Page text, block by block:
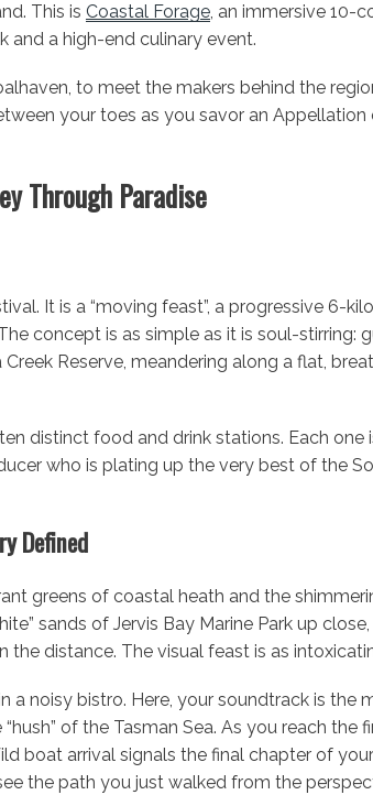
This is Coastal Forage, an immersive 10-
and a high-end culinary event.
to meet the makers behind the
your toes as you savor an Appellation
Through Paradise
It is a “moving feast”, a progressive 6-
concept is as simple as it is soul-stirring:
Reserve, meandering along a flat,
distinct food and drink stations. Each one is
who is plating up the very best of the
Defined
greens of coastal heath and the
sands of Jervis Bay Marine Park up
distance. The visual feast is as
a noisy bistro. Here, your soundtrack is the
of the Tasman Sea. As you reach the
boat arrival signals the final chapter of
the path you just walked from the